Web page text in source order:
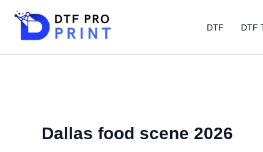
content
DTF DTF
Dallas food scene 2026